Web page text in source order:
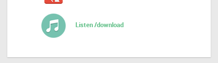
Listen /download